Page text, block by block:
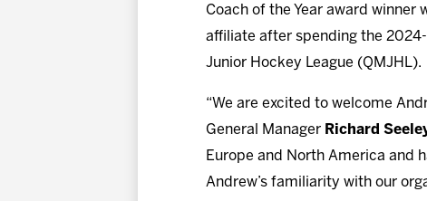
Coach of the Year award winner
affiliate after spending the
Junior Hockey League (QMJHL).
“We are excited to welcome
General Manager Richard
Europe and North America and
Andrew’s familiarity with our